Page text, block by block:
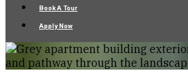
Book A Tour
Apply Now